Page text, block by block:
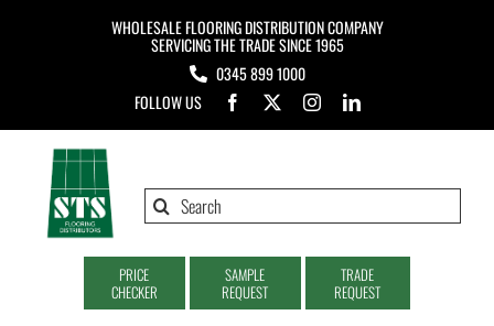
WHOLESALE FLOORING DISTRIBUTION COMPANY
SERVICING THE TRADE SINCE 1965
0345 899 1000
FOLLOW US
Search
PRICE
CHECKER
SAMPLE
REQUEST
TRADE
REQUEST